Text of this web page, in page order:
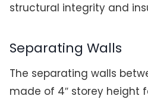
structural integrity and
Separating Walls
The separating walls
made of 4″ storey height